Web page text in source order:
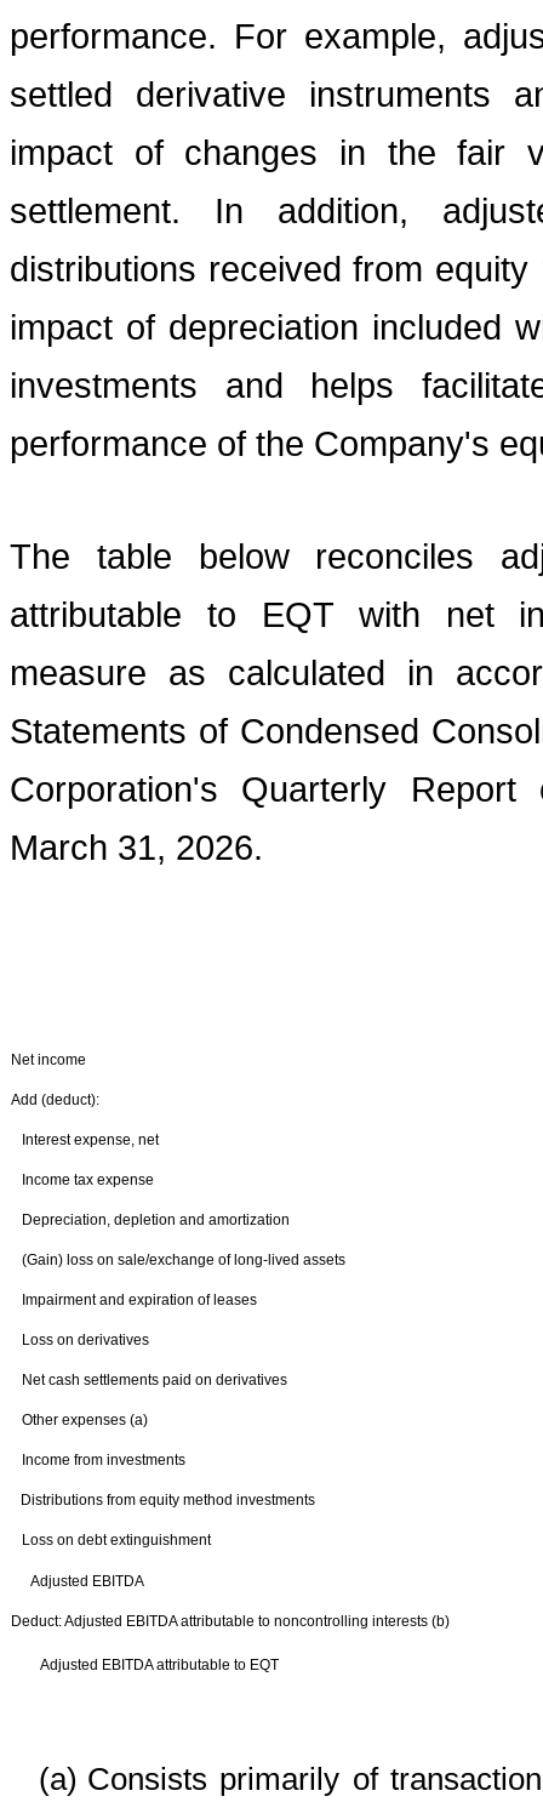
performance. For example,
settled derivative instruments
impact of changes in the fair
settlement. In addition,
distributions received from
impact of depreciation included
investments and helps
performance of the Company's
The table below reconciles
attributable to EQT with net
measure as calculated in
Statements of Condensed
Corporation's Quarterly
March 31, 2026.
Net income
Add (deduct):
Interest expense, net
Income tax expense
Depreciation, depletion and amortization
(Gain) loss on sale/exchange of long-lived assets
Impairment and expiration of leases
Loss on derivatives
Net cash settlements paid on derivatives
Other expenses (a)
Income from investments
Distributions from equity method investments
Loss on debt extinguishment
Adjusted EBITDA
Deduct: Adjusted EBITDA attributable to noncontrolling interests (b)
Adjusted EBITDA attributable to EQT
(a) Consists primarily of